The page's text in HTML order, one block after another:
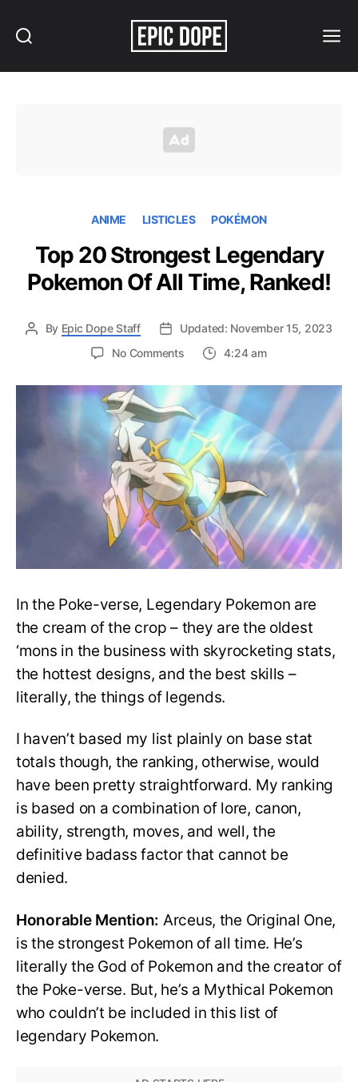
ANIME LISTICLES POKÉMON
Top 20 Strongest Legendary
Pokemon Of All Time, Ranked!
By Epic Dope Staff
Updated: November 15, 2023
No Commentson
20
Strongest
Legendary
Pokemon
Of
All
Time,
Ranked!
4:24 am
In the Poke-verse, Legendary Pokemon are
the cream of the crop – they are the oldest
‘mons in the business with skyrocketing stats,
the hottest designs, and the best skills –
literally, the things of legends.
I haven’t based my list plainly on base stat
totals though, the ranking, otherwise, would
have been pretty straightforward. My ranking
is based on a combination of lore, canon,
ability, strength, moves, and well, the
definitive badass factor that cannot be
denied.
Honorable Mention: Arceus, the Original One,
is the strongest Pokemon of all time. He’s
literally the God of Pokemon and the creator of
the Poke-verse. But, he’s a Mythical Pokemon
who couldn’t be included in this list of
legendary Pokemon.